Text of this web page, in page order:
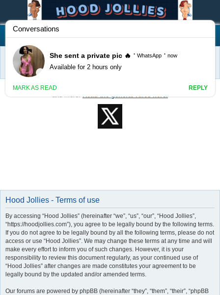
Hood Jollies
FAQ Register
Home
Welcome to Hood Jollies! Feel free to post classifieds, events, services,
Hood Jollies - Terms of use
By accessing “Hood Jollies” (hereinafter “we”, “us”, “our”, “Hood Jollies”,
“https://hoodjollies.com”), you agree to be legally bound by the following terms.
If you do not agree to be legally bound by all the following terms, please do not
access or use “Hood Jollies”. We may change these terms at any time and will
make every effort to inform you of such changes. However, it is your
responsibility to review this document regularly, as your continued use of
“Hood Jollies” after changes are made constitutes your agreement to be
legally bound by the updated and/or amended terms.
Our forums are powered by phpBB (hereinafter “they”, “them”, “their”, “phpBB